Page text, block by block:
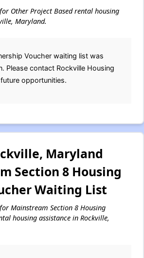
Other Project Based rental housing
Maryland.
Voucher waiting list was
Please contact Rockville Housing
opportunities.
Maryland
Section 8 Housing
Waiting List
Mainstream Section 8 Housing
housing assistance in Rockville,